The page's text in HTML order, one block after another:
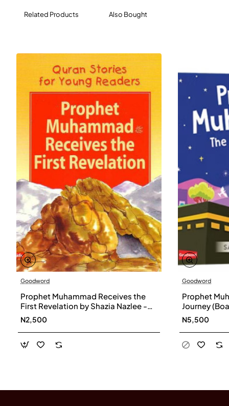
Related Products Also Bought
Goodword
Prophet Muhammad Receives the
First Revelation by Shazia Nazlee -
Paperback
N2,500
Goodword
Prophet
Journey
Khan
N5,500